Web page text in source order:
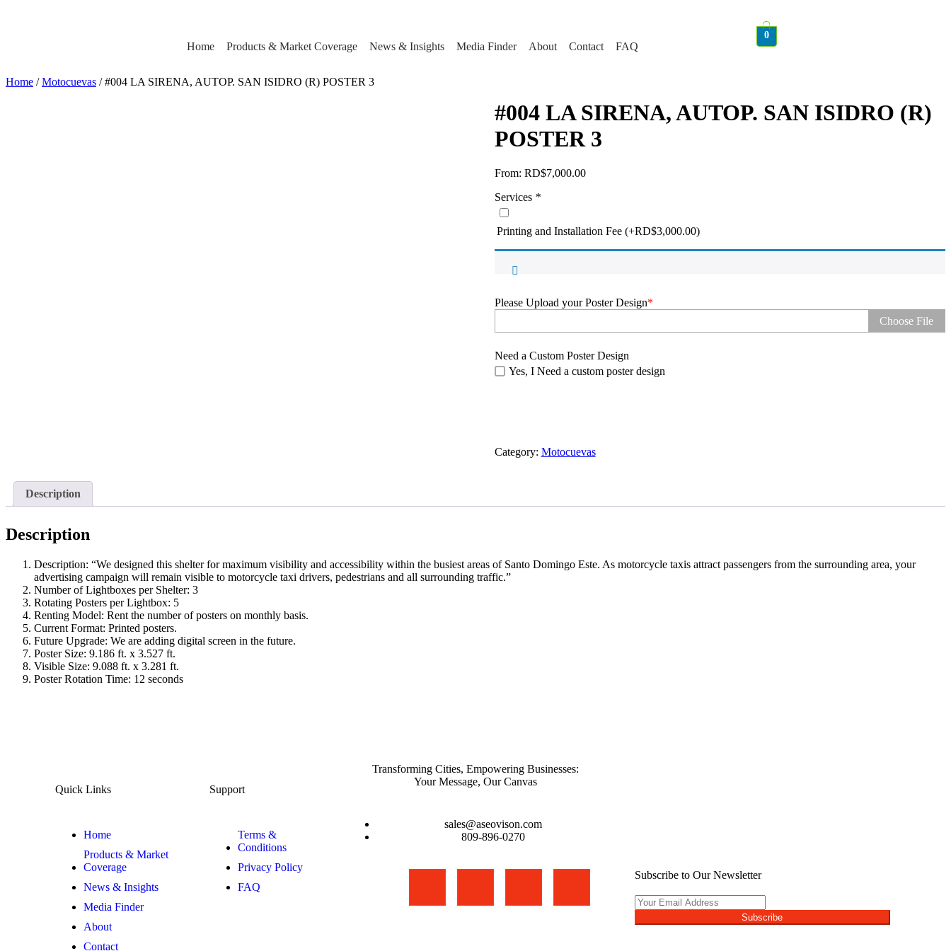
Home Products & Market Coverage News & Insights Media Finder About Contact FAQ
0
Home /Motocuevas / #004 LA SIRENA, AUTOP. SAN ISIDRO (R) POSTER 3
#004 LA SIRENA, AUTOP. SAN ISIDRO (R)
POSTER 3
From: RD$7,000.00
Services *
Printing and Installation Fee (+RD$3,000.00)
Please Upload your Poster Design*
Choose File
Need a Custom Poster Design
Yes, I Need a custom poster design
Category: Motocuevas
Description
Description
Description: “We designed this shelter for maximum visibility and accessibility within the busiest areas of Santo Domingo Este. As motorcycle taxis attract passengers from the surrounding area, your
advertising campaign will remain visible to motorcycle taxi drivers, pedestrians and all surrounding traffic.”
Number of Lightboxes per Shelter: 3
Rotating Posters per Lightbox: 5
Renting Model: Rent the number of posters on monthly basis.
Current Format: Printed posters.
Future Upgrade: We are adding digital screen in the future.
Poster Size: 9.186 ft. x 3.527 ft.
Visible Size: 9.088 ft. x 3.281 ft.
Poster Rotation Time: 12 seconds
Quick Links
Home
Products & Market
Coverage
News & Insights
Media Finder
About
Contact
Support
Terms &
Conditions
Privacy Policy
FAQ
Transforming Cities, Empowering Businesses:
Your Message, Our Canvas
sales@aseovison.com
809-896-0270
Subscribe to Our Newsletter
Subscribe